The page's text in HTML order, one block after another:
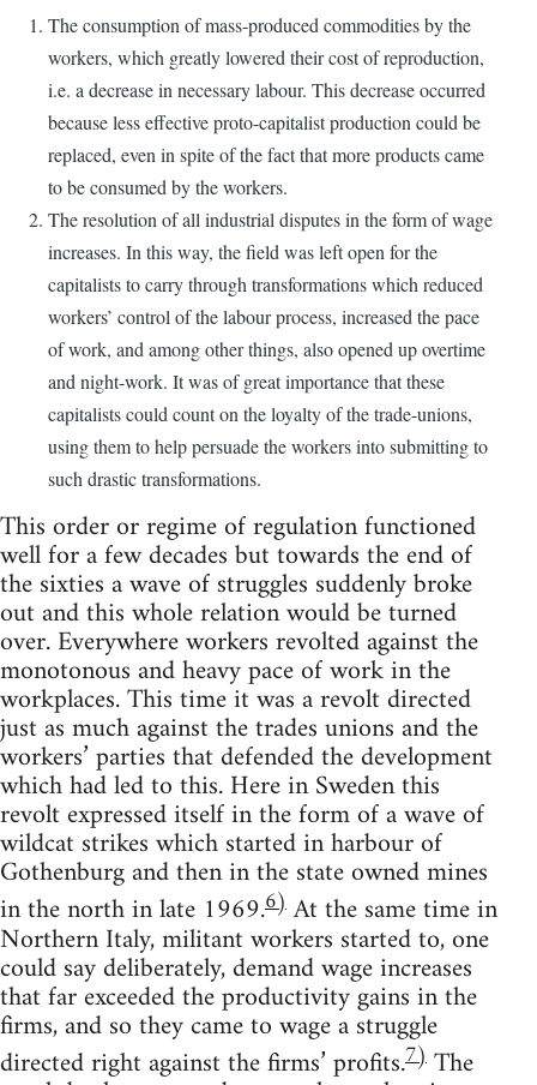
The consumption of mass-produced commodities by the
workers, which greatly lowered their cost of reproduction,
i.e. a decrease in necessary labour. This decrease occurred
because less effective proto-capitalist production could be
replaced, even in spite of the fact that more products came
to be consumed by the workers.
The resolution of all industrial disputes in the form of wage
increases. In this way, the field was left open for the
capitalists to carry through transformations which reduced
workers’ control of the labour process, increased the pace
of work, and among other things, also opened up overtime
and night-work. It was of great importance that these
capitalists could count on the loyalty of the trade-unions,
using them to help persuade the workers into submitting to
such drastic transformations.
This order or regime of regulation functioned
well for a few decades but towards the end of
the sixties a wave of struggles suddenly broke
out and this whole relation would be turned
over. Everywhere workers revolted against the
monotonous and heavy pace of work in the
workplaces. This time it was a revolt directed
just as much against the trades unions and the
workers’ parties that defended the development
which had led to this. Here in Sweden this
revolt expressed itself in the form of a wave of
wildcat strikes which started in harbour of
Gothenburg and then in the state owned mines
in the north in late 1969.6)At the same time in
Northern Italy, militant workers started to, one
could say deliberately, demand wage increases
that far exceeded the productivity gains in the
firms, and so they came to wage a struggle
directed right against the firms’ profits.7)The